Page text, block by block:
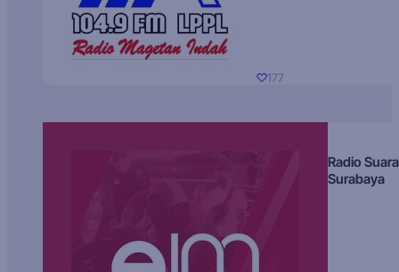
177
Radio Suara
Surabaya